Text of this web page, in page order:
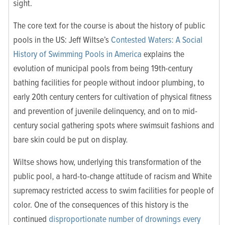
sight.
The core text for the course is about the history of public
pools in the US: Jeff Wiltse’s Contested Waters: A Social
History of Swimming Pools in America explains the
evolution of municipal pools from being 19th-century
bathing facilities for people without indoor plumbing, to
early 20thcentury centers for cultivation of physical fitness
and prevention of juvenile delinquency, and on to mid-
century social gathering spots where swimsuit fashions and
bare skin could be put on display.
Wiltse shows how, underlying this transformation of the
public pool, a hard-to-change attitude of racism and White
supremacy restricted access to swim facilities for people of
color. One of the consequences of this history is the
continued disproportionate number of drownings every